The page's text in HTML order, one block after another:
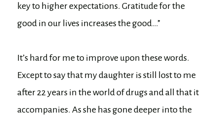
key to higher expectations. Gratitude for the
good in our lives increases the good…”
It’s hard for me to improve upon these words.
Except to say that my daughter is still lost to me
after 22 years in the world of drugs and all that it
accompanies. As she has gone deeper into the